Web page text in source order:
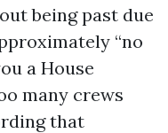
being past due
“no
a House
many crews
that